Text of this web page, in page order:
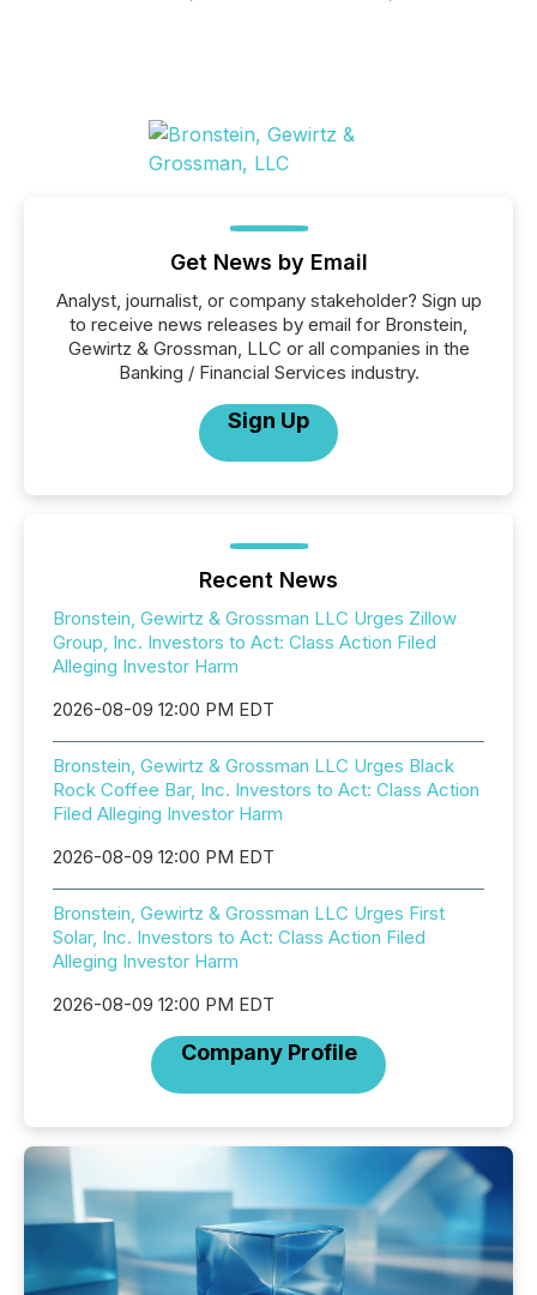
Get News by Email
Analyst, journalist, or company stakeholder? Sign up
to receive news releases by email for Bronstein,
Gewirtz & Grossman, LLC or all companies in the
Banking / Financial Services industry.
Sign Up
Recent News
Bronstein, Gewirtz & Grossman LLC Urges Zillow
Group, Inc. Investors to Act: Class Action Filed
Alleging Investor Harm
2026-08-09 12:00 PM EDT
Bronstein, Gewirtz & Grossman LLC Urges Black
Rock Coffee Bar, Inc. Investors to Act: Class Action
Filed Alleging Investor Harm
2026-08-09 12:00 PM EDT
Bronstein, Gewirtz & Grossman LLC Urges First
Solar, Inc. Investors to Act: Class Action Filed
Alleging Investor Harm
2026-08-09 12:00 PM EDT
Company Profile